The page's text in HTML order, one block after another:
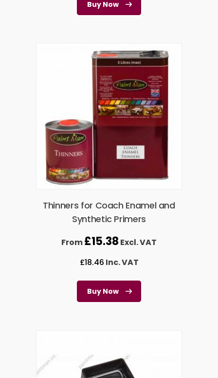
Buy Now
Thinners for Coach Enamel and
Synthetic Primers
From£15.38 Excl. VAT
£18.46 Inc. VAT
Buy Now